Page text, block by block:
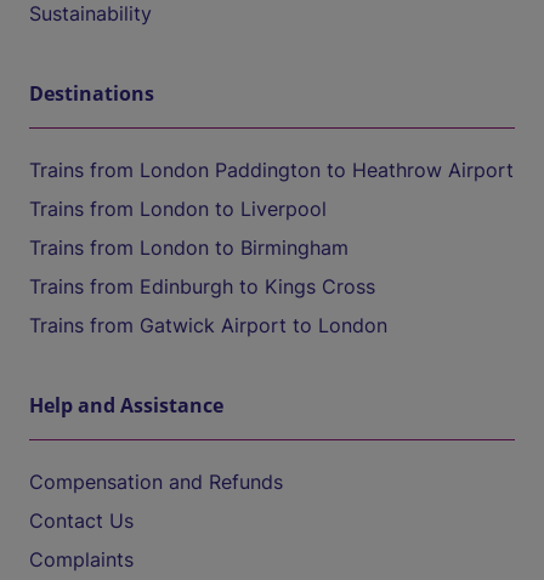
Sustainability
Destinations
Trains from London Paddington to Heathrow Airport
Trains from London to Liverpool
Trains from London to Birmingham
Trains from Edinburgh to Kings Cross
Trains from Gatwick Airport to London
Help and Assistance
Compensation and Refunds
Contact Us
Complaints